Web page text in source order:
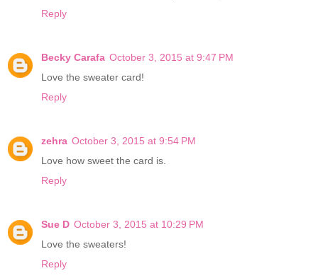
Reply
Becky Carafa October 3, 2015 at 9:47 PM
Love the sweater card!
Reply
zehra October 3, 2015 at 9:54 PM
Love how sweet the card is.
Reply
Sue D October 3, 2015 at 10:29 PM
Love the sweaters!
Reply